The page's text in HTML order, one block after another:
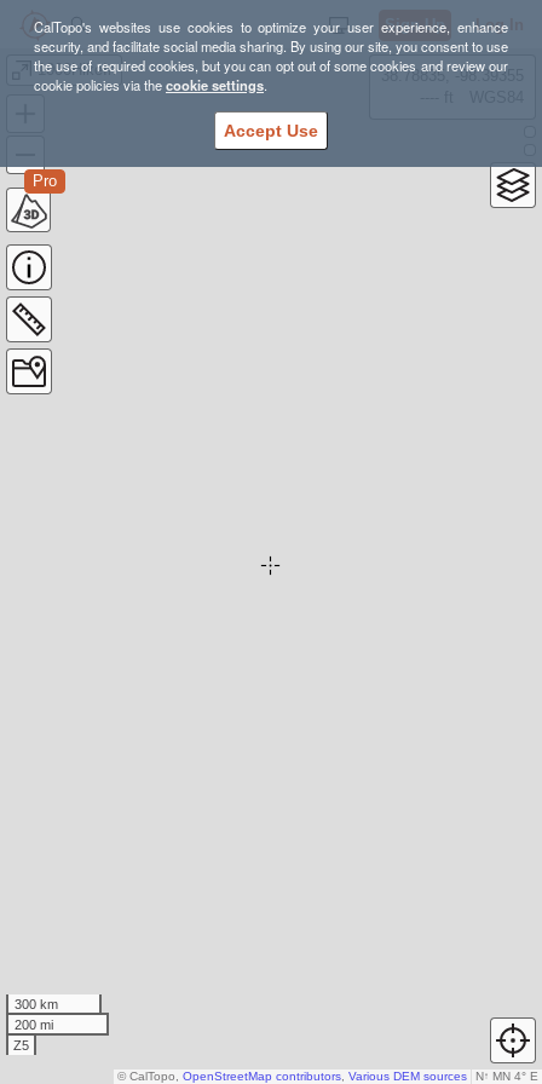
CalTopo's websites use cookies to optimize your user experience, enhance
security, and facilitate social media sharing. By using our site, you consent to use
the use of required cookies, but you can opt out of some cookies and review our
cookie policies via thecookie settings.
Accept Use
Sign Up Log In
1000HikeIn
Pro
38.78835, -98.39355
300 km
200 mi
Z5
N↑ MN 4° E
© CalTopo, OpenStreetMap contributors Various DEM sources